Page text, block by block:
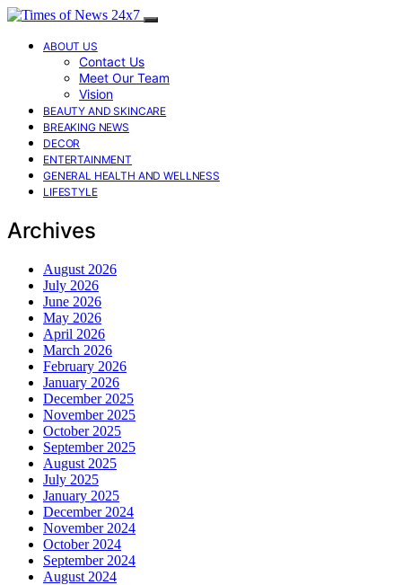
ABOUT US
Contact Us
Meet Our Team
Vision
BEAUTY AND SKINCARE
BREAKING NEWS
DECOR
ENTERTAINMENT
GENERAL HEALTH AND WELLNESS
LIFESTYLE
Archives
August 2026
July 2026
June 2026
May 2026
April 2026
March 2026
February 2026
January 2026
December 2025
November 2025
October 2025
September 2025
August 2025
July 2025
January 2025
December 2024
November 2024
October 2024
September 2024
August 2024